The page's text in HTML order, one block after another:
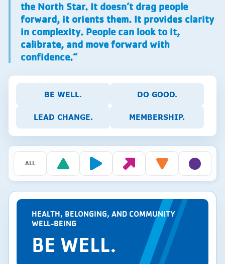
the North Star. It doesn’t drag people
forward, it orients them. It provides clarity
in complexity. People can look to it,
calibrate, and move forward with
confidence.”
BE WELL. DO GOOD.
LEAD CHANGE. MEMBERSHIP.
ALL
HEALTH, BELONGING, AND COMMUNITY
WELL-BEING
BE WELL.